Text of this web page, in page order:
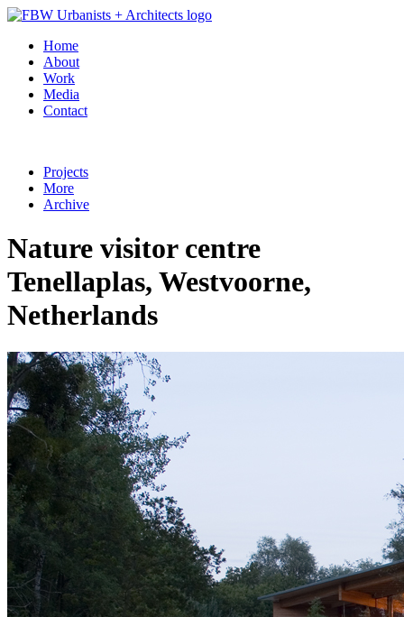
Home
About
Work
Media
Contact
Projects
More
Archive
Nature visitor centre
Tenellaplas, Westvoorne,
Netherlands